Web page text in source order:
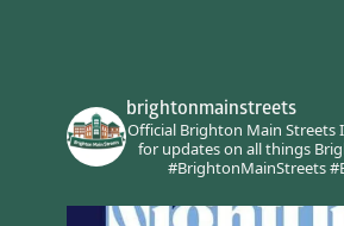
brightonmainstreets
Official Brighton Main Streets
for updates on all things
#BrightonMainStreets